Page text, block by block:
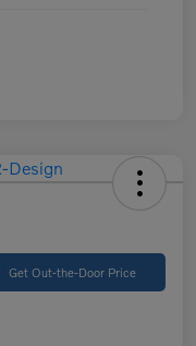
Get Out-the-Door Price